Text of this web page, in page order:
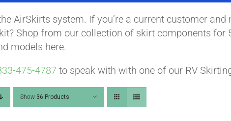
AirSkirts system. If you’re a current customer and
Shop from our collection of skirt components for
models here.
475-4787 to speak with with one of our RV
Show 36 Products